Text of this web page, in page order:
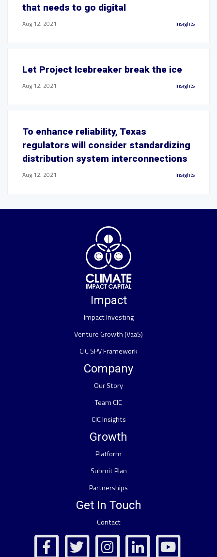
that needs to go digital
Aug 12, 2021 Insights
Let Project Icebreaker break the ice
Aug 12, 2021 Insights
To enhance reliability, Texas
regulators will consider standardizing
distribution system interconnections
Aug 12, 2021 Insights
Impact
Impact Investing
Venture Growth (VaaS)
CIC SPV Framework
Company
Our Story
Team CIC
CIC Insights
Growth
Platform
Submit Plan
Partnerships
Get In Touch
Contact